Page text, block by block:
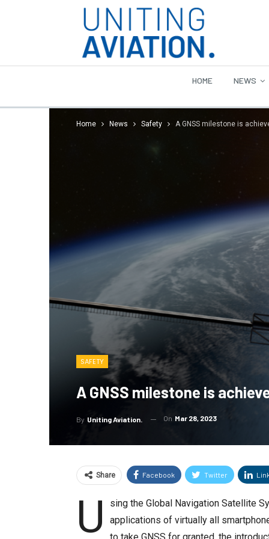
HOME NEWS
Home News Safety A GNSS milestone is
SAFETY
A GNSS milestone is
By Uniting Aviation. On Mar 28, 2023
Share Facebook Twitter
U
sing the Global Navigation Satellite
applications of virtually all
to take GNSS for granted, the